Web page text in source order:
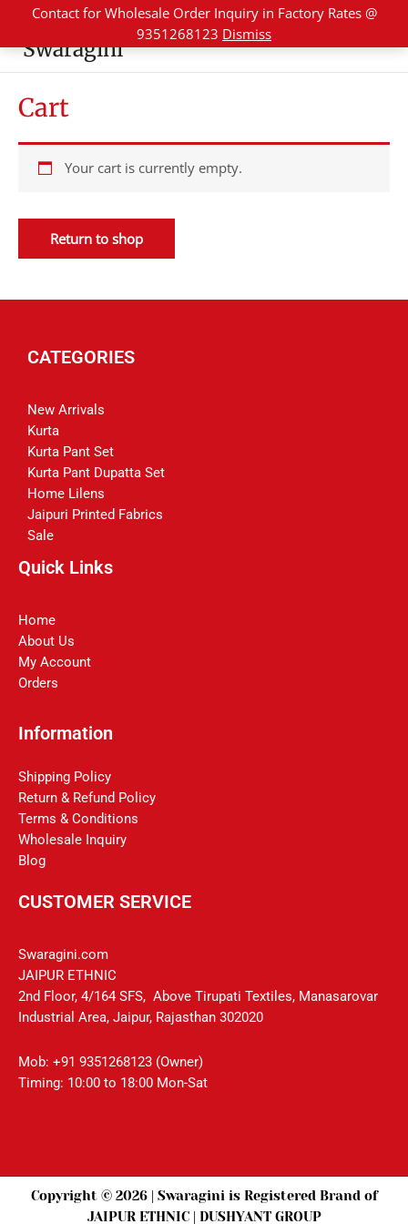
Contact for Wholesale Order Inquiry in Factory Rates @
9351268123 Dismiss
contentSwaragini
Cart
Your cart is currently empty.
Return to shop
CATEGORIES
New Arrivals
Kurta
Kurta Pant Set
Kurta Pant Dupatta Set
Home Lilens
Jaipuri Printed Fabrics
Sale
Quick Links
Home
About Us
My Account
Orders
Information
Shipping Policy
Return & Refund Policy
Terms & Conditions
Wholesale Inquiry
Blog
CUSTOMER SERVICE
Swaragini.com
JAIPUR ETHNIC
2nd Floor, 4/164 SFS, Above Tirupati Textiles, Manasarovar
Industrial Area, Jaipur, Rajasthan 302020
Mob: +91 9351268123 (Owner)
Timing: 10:00 to 18:00 Mon-Sat
Copyright © 2026 | Swaragini is Registered Brand of
JAIPUR ETHNIC | DUSHYANT GROUP